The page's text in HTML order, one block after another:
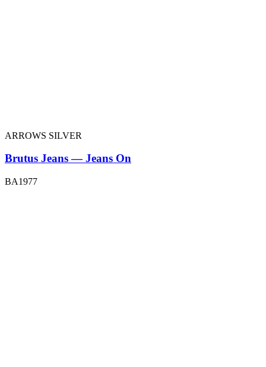
ARROWS SILVER
Brutus Jeans — Jeans On
BA1977